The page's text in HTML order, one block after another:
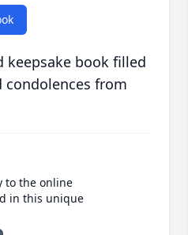
keepsake book filled
from
to the online
in this unique